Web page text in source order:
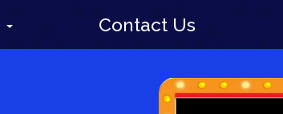
Contact Us